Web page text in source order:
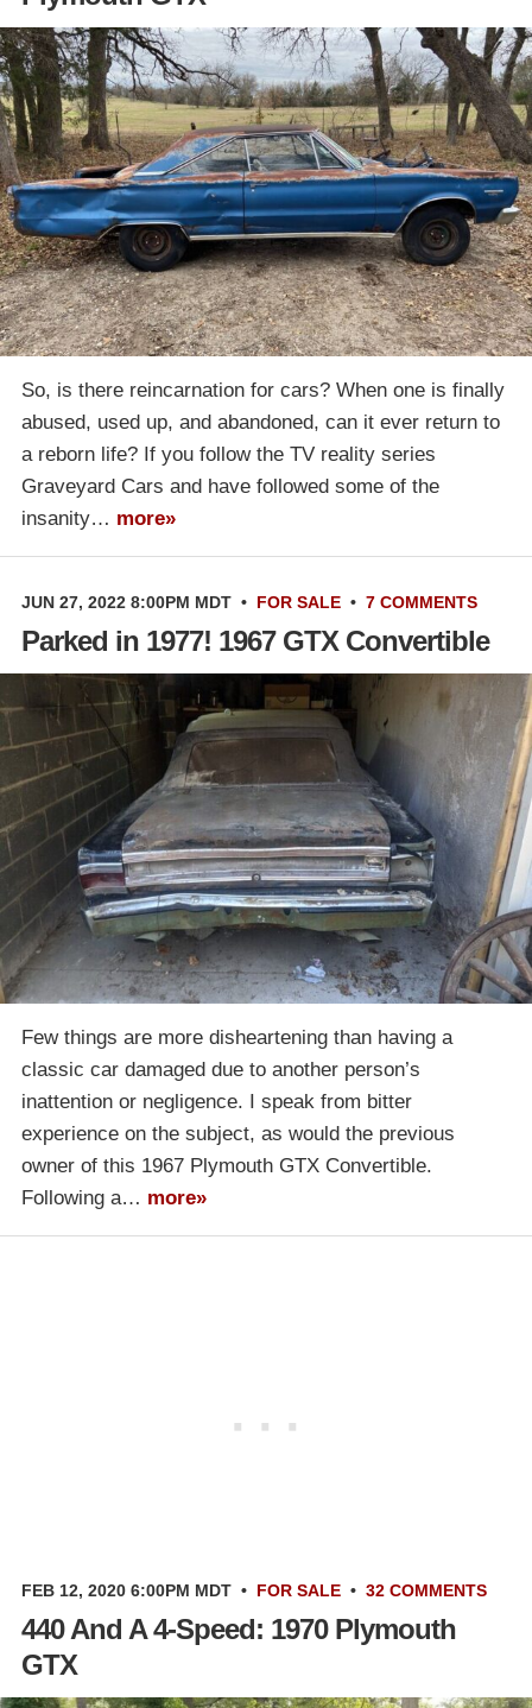
So, is there reincarnation for cars? When one is finally
abused, used up, and abandoned, can it ever return to
a reborn life? If you follow the TV reality series
Graveyard Cars and have followed some of the
insanity… more»
JUN 27, 2022 8:00PM MDT • FOR SALE • 7 COMMENTS
Parked in 1977! 1967 GTX Convertible
Few things are more disheartening than having a
classic car damaged due to another person’s
inattention or negligence. I speak from bitter
experience on the subject, as would the previous
owner of this 1967 Plymouth GTX Convertible.
Following a… more»
FEB 12, 2020 6:00PM MDT • FOR SALE • 32 COMMENTS
440 And A 4-Speed: 1970 Plymouth
GTX